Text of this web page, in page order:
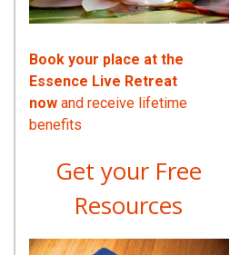
Book your place at the
Essence Live Retreat
nowand receive lifetime
benefits
Get your Free
Resources